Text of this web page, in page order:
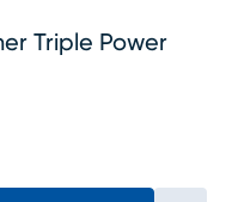
Triple Power